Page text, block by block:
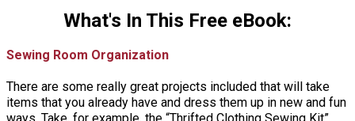
What's In This Free eBook:
Sewing Room Organization
There are some really great projects included that will take
items that you already have and dress them up in new and fun
ways. Take, for example, the “Thrifted Clothing Sewing Kit”